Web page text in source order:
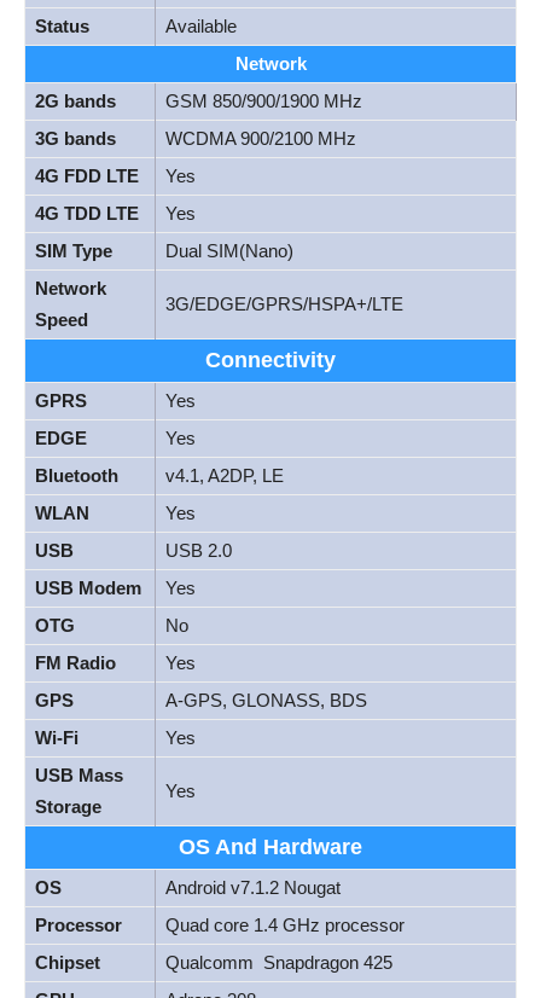
Status
Available
Network
2G bands
GSM 850/900/1900 MHz
3G bands
WCDMA 900/2100 MHz
4G FDD LTE
Yes
4G TDD LTE
Yes
SIM Type
Dual SIM(Nano)
Network
Speed
3G/EDGE/GPRS/HSPA+/LTE
Connectivity
GPRS
Yes
EDGE
Yes
Bluetooth
v4.1, A2DP, LE
WLAN
Yes
USB
USB 2.0
USB Modem
Yes
OTG
No
FM Radio
Yes
GPS
A-GPS, GLONASS, BDS
Wi-Fi
Yes
USB Mass
Storage
Yes
OS And Hardware
OS
Android v7.1.2 Nougat
Processor
Quad core 1.4 GHz processor
Chipset
Qualcomm Snapdragon 425